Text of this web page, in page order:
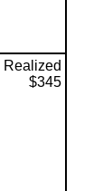
Realized
$345